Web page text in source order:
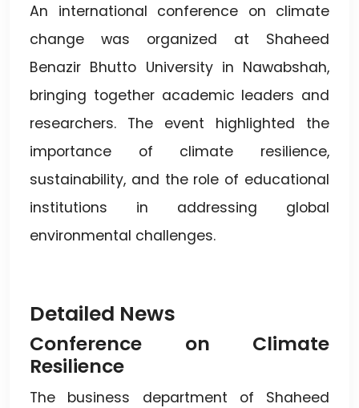
An international conference on climate
change was organized at Shaheed
Benazir Bhutto University in Nawabshah,
bringing together academic leaders and
researchers. The event highlighted the
importance of climate resilience,
sustainability, and the role of educational
institutions in addressing global
environmental challenges.
Detailed News
Conference on Climate
Resilience
The business department of Shaheed